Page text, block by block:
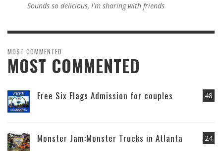
Sounds so delicious, I'm sharing with friends
MOST COMMENTED
MOST COMMENTED
48
Free Six Flags Admission for couples
24
Monster Jam:Monster Trucks in Atlanta